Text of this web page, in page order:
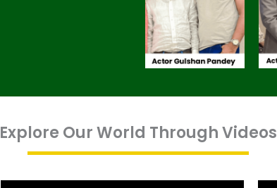
Explore Our World Through Videos